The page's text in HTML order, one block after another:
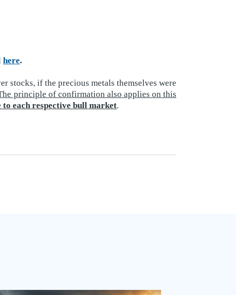
here.
stocks, if the precious metals themselves were
principle of confirmation also applies on this
to each respective bull market.